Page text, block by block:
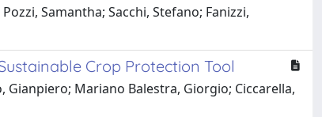
Samantha; Sacchi, Stefano; Fanizzi,
Crop Protection Tool
Gianpiero; Mariano Balestra, Giorgio; Ciccarella,